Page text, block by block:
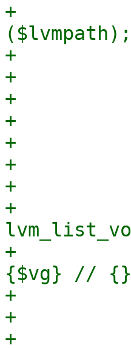
+
+
+
+
+
+
+
+
+
+
{$vg} //
+
+
+